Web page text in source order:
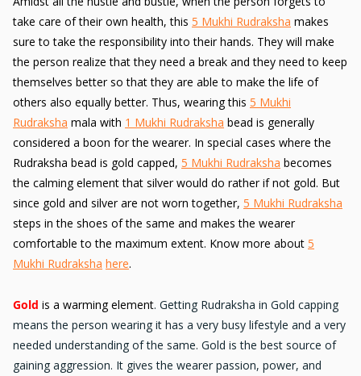
take care of their own health, this 5 Mukhi Rudraksha makes
sure to take the responsibility into their hands. They will make
the person realize that they need a break and they need to keep
themselves better so that they are able to make the life of
others also equally better. Thus, wearing this 5 Mukhi
Rudraksha mala with 1 Mukhi Rudraksha bead is generally
considered a boon for the wearer. In special cases where the
Rudraksha bead is gold capped, 5 Mukhi Rudraksha becomes
the calming element that silver would do rather if not gold. But
since gold and silver are not worn together, 5 Mukhi Rudraksha
steps in the shoes of the same and makes the wearer
comfortable to the maximum extent. Know more about 5
Mukhi Rudraksha here.
Gold is a warming element. Getting Rudraksha in Gold capping
means the person wearing it has a very busy lifestyle and a very
needed understanding of the same. Gold is the best source of
gaining aggression. It gives the wearer passion, power, and